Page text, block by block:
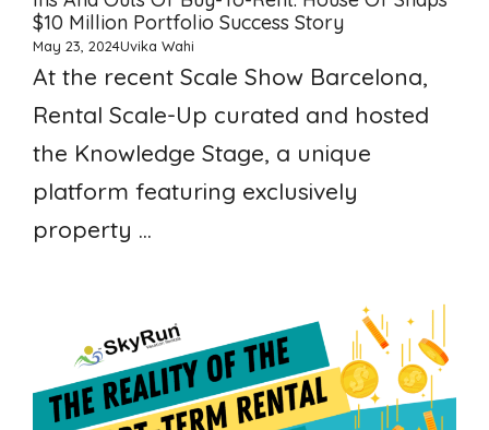
$10 Million Portfolio Success Story
May 23, 2024Uvika Wahi
At the recent Scale Show Barcelona,
Rental Scale-Up curated and hosted
the Knowledge Stage, a unique
platform featuring exclusively
property ...